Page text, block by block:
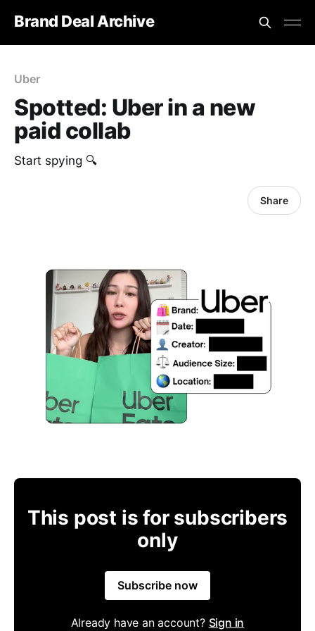
Brand Deal Archive
Uber
Spotted: Uber in a new
paid collab
Start spying 🔍
Share
This post is for subscribers
only
Subscribe now
Already have an account? Sign in